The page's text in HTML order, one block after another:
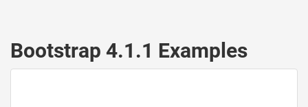
Bootstrap 4.1.1 Examples